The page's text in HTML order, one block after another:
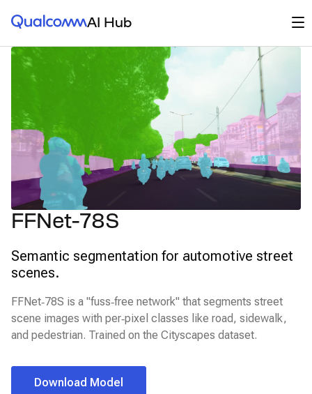
Qualcomm® AI HubAI Hub
FFNet-78S
Semantic segmentation for automotive street
scenes.
FFNet‑78S is a "fuss‑free network" that segments street
scene images with per‑pixel classes like road, sidewalk,
and pedestrian. Trained on the Cityscapes dataset.
Download Model